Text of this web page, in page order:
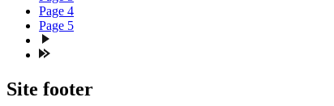
Page 4
Page 5
Site footer